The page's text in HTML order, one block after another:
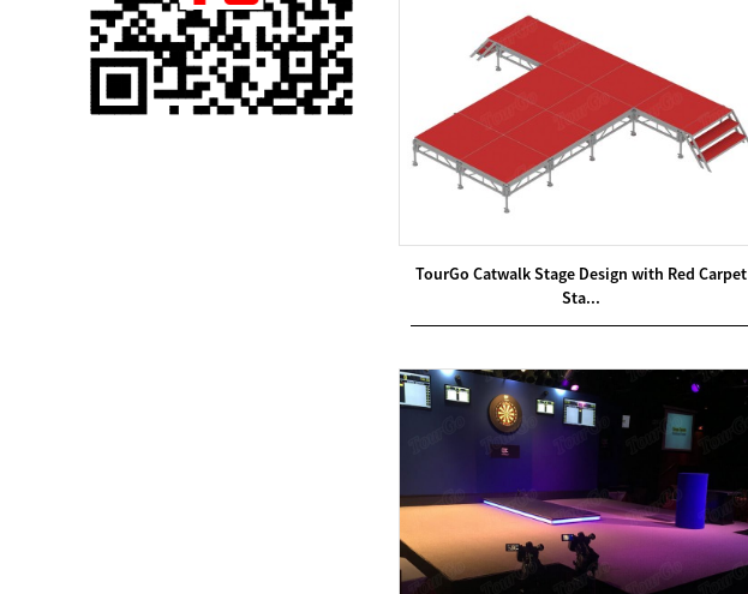
Single 75 Inch TV
Safety Protection
Transport Aviati...
TourGo Catwalk Stage Design with Red Carpet
Sta...